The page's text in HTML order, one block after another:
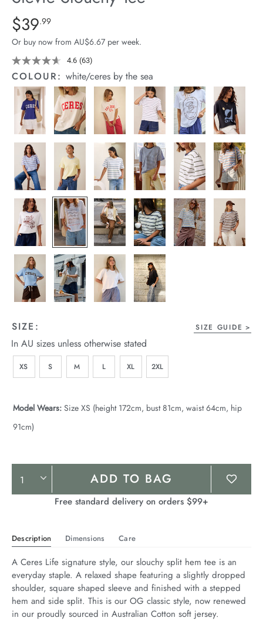
Stock
Details
https://cereslife.com/stevie-
slouchy-
tee/1400884-
92.html
Standard Price $39.99
$39.99
Or buy now from AU$6.67 per week.
4.6 Read
63
Reviews.
Same
page
link.
(63)
COLOUR:white/ceres by the sea
SIZE: SIZE GUIDE
In AU sizes unless otherwise stated
XS S M L XL 2XL
Model Wears: Size XS (height 172cm, bust 81cm, waist 64cm, hip
91cm)
Product
Actions
ADD TO BAG
Free standard delivery on orders $99+
Description Dimensions Care
A Ceres Life signature style, our slouchy split hem tee is an
everyday staple. A relaxed shape featuring a slightly dropped
shoulder, square shaped sleeve and finished with a stepped
hem and side split. This is our OG classic style, now renewed
in our proudly sourced in Australian Cotton soft jersey.